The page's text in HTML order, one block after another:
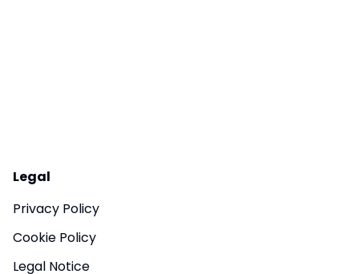
Legal
Privacy Policy
Cookie Policy
Legal Notice